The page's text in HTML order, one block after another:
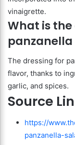
vinaigrette.
What is
The dressing for
flavor, thanks to
garlic, and spices.
Source
https://
panzanella-